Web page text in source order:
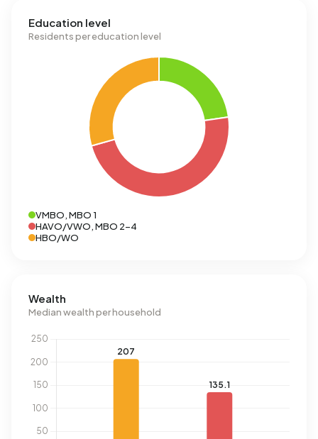
Education level
Residents per education level
VMBO, MBO 1
HAVO/VWO, MBO 2-4
HBO/WO
Wealth
Median wealth per household